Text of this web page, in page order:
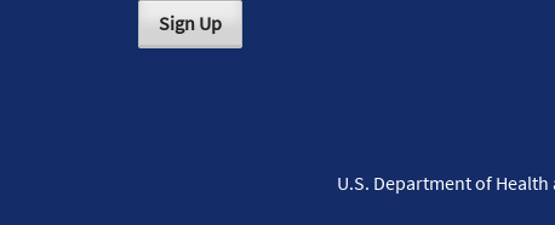
Sign Up
U.S. Department of